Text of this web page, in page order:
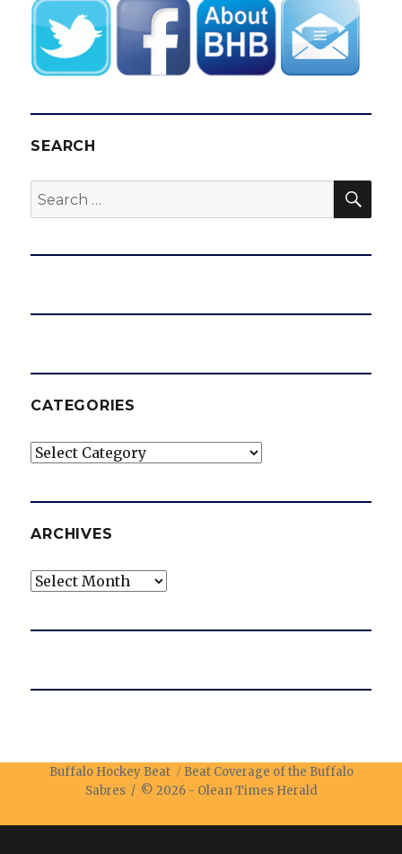
SEARCH
Search
for:
CATEGORIES
Categories
ARCHIVES
Archives
Buffalo Hockey Beat
Beat Coverage of the Buffalo
Sabres / © 2026 - Olean Times Herald